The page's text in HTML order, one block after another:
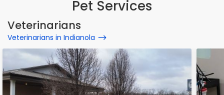
Pet Services
Veterinarians
Veterinarians in Indianola